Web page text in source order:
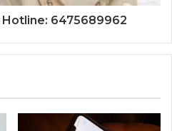
6475689962